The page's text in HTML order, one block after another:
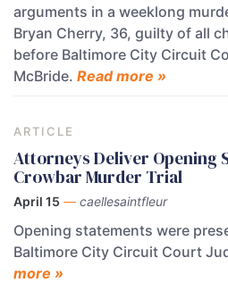
arguments in a weeklong
Bryan Cherry, 36, guilty of all
before Baltimore City Circuit
McBride. Read more »
ARTICLE
Attorneys Deliver Opening
Crowbar Murder Trial
April 15 — caellesaintfleur
Opening statements were
Baltimore City Circuit Court
more »